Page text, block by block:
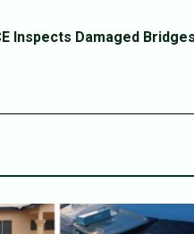
Inspects Damaged Bridges